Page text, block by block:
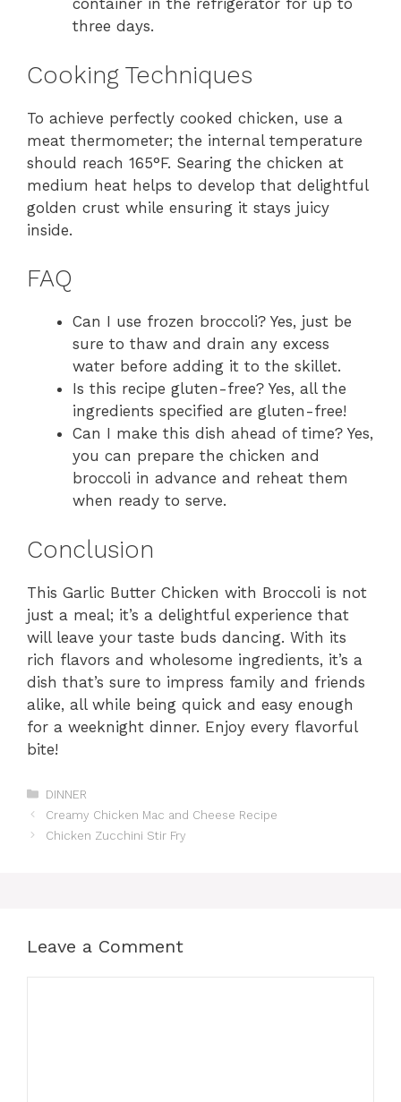
container in the refrigerator for up to
three days.
Cooking Techniques
To achieve perfectly cooked chicken, use a
meat thermometer; the internal temperature
should reach 165°F. Searing the chicken at
medium heat helps to develop that delightful
golden crust while ensuring it stays juicy
inside.
FAQ
Can I use frozen broccoli? Yes, just be
sure to thaw and drain any excess
water before adding it to the skillet.
Is this recipe gluten-free? Yes, all the
ingredients specified are gluten-free!
Can I make this dish ahead of time? Yes,
you can prepare the chicken and
broccoli in advance and reheat them
when ready to serve.
Conclusion
This Garlic Butter Chicken with Broccoli is not
just a meal; it’s a delightful experience that
will leave your taste buds dancing. With its
rich flavors and wholesome ingredients, it’s a
dish that’s sure to impress family and friends
alike, all while being quick and easy enough
for a weeknight dinner. Enjoy every flavorful
bite!
Categories
DINNER
Creamy Chicken Mac and Cheese Recipe
Chicken Zucchini Stir Fry
Leave a Comment